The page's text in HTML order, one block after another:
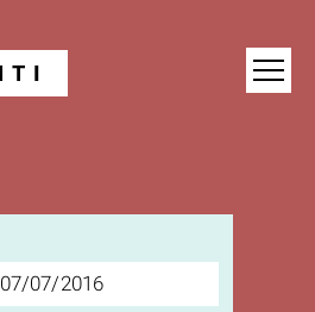
07/07/2016